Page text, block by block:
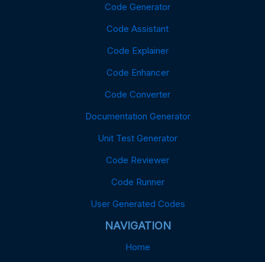
Code Generator
Code Assistant
Code Explainer
Code Enhancer
Code Converter
Documentation Generator
Unit Test Generator
Code Reviewer
Code Runner
User Generated Codes
NAVIGATION
Home